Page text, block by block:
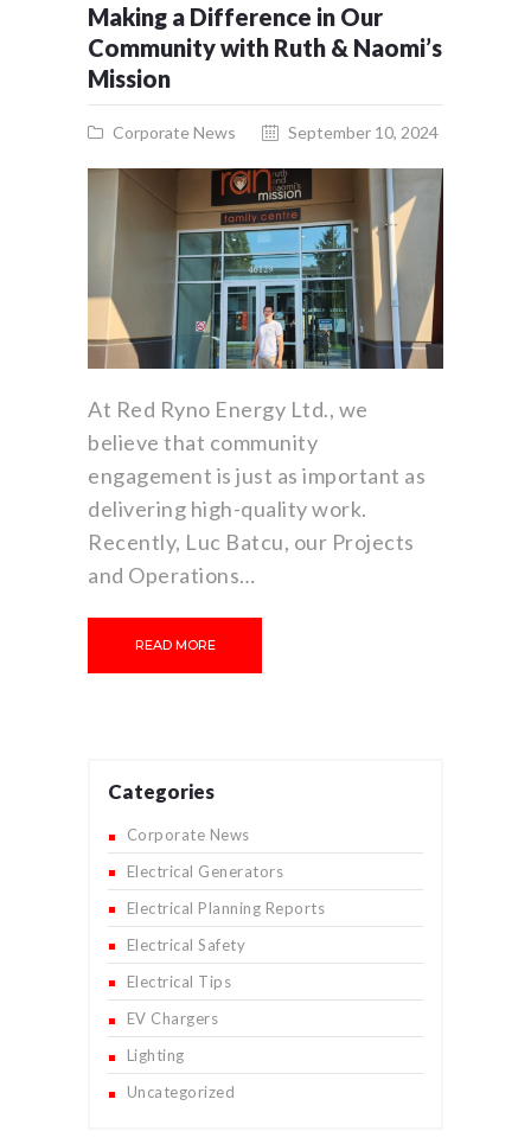
Making a Difference in Our
Community with Ruth & Naomi’s
Mission
Corporate News September 10, 2024
At Red Ryno Energy Ltd., we
believe that community
engagement is just as important as
delivering high-quality work.
Recently, Luc Batcu, our Projects
and Operations…
READ MORE
Categories
Corporate News
Electrical Generators
Electrical Planning Reports
Electrical Safety
Electrical Tips
EV Chargers
Lighting
Uncategorized